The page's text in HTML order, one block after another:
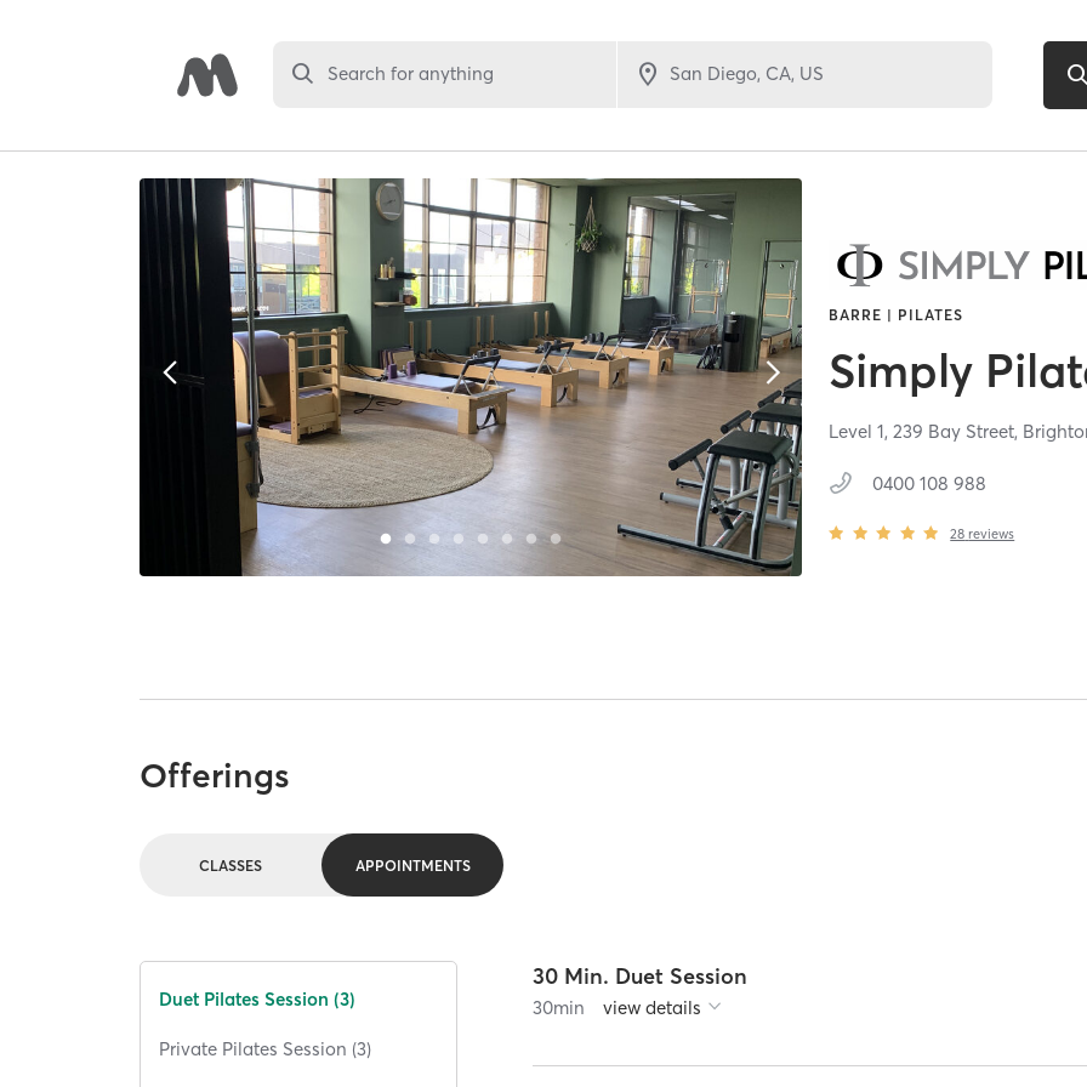
Search for anything
BARRE | PILATES
Simply
Level 1, 239 Bay Street,
0400 108 988
28 reviews
Offerings
CLASSES APPOINTMENTS
Duet Pilates Session (3)
Private Pilates Session (3)
30 Min. Duet Session
30min view details